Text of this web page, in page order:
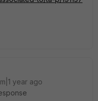
year ago